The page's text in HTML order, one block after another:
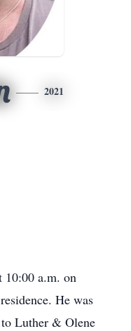
2021
10:00 a.m. on
He was
Luther & Olene